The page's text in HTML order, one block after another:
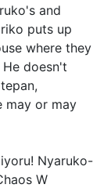
and
puts up
where they
doesn't
may or may
Nyaruko-
W